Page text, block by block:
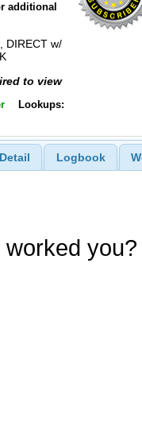
additional
DIRECT w/
to view
Lookups:
Detail Logbook